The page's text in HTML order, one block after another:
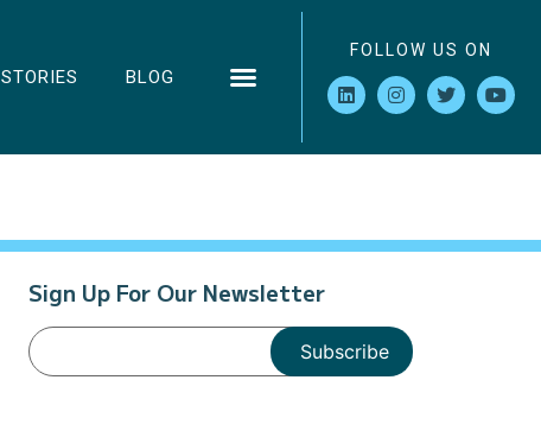
STORIES BLOG
FOLLOW US ON
Sign Up For Our Newsletter